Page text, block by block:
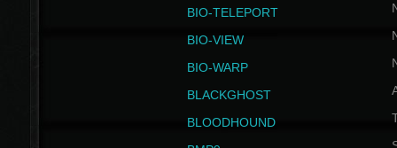
BIO-TELEPORT
BIO-VIEW
BIO-WARP
BLACKGHOST
BLOODHOUND